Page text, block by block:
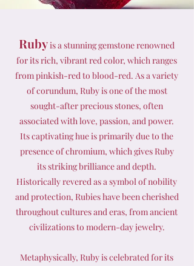
Rubyis a stunning gemstone renowned
for its rich, vibrant red color, which ranges
from pinkish-red to blood-red. As a variety
of corundum, Ruby is one of the most
sought-after precious stones, often
associated with love, passion, and power.
Its captivating hue is primarily due to the
presence of chromium, which gives Ruby
its striking brilliance and depth.
Historically revered as a symbol of nobility
and protection, Rubies have been cherished
throughout cultures and eras, from ancient
civilizations to modern-day jewelry.
Metaphysically, Ruby is celebrated for its